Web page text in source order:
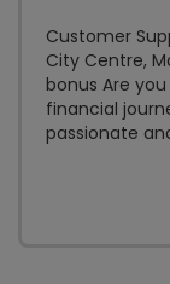
Customer
City Centre,
bonus Are
financial
passionate